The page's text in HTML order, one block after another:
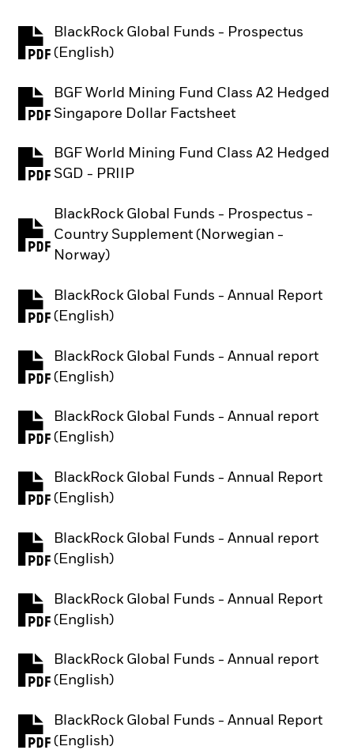
BlackRock Global Funds - Prospectus
(English)
PDF, opens in a new tab
BGF World Mining Fund Class A2 Hedged
Singapore Dollar Factsheet
PDF, opens in a new tab
BGF World Mining Fund Class A2 Hedged
SGD - PRIIP
PDF, opens in a new tab
BlackRock Global Funds - Prospectus -
Country Supplement (Norwegian -
Norway)
PDF, opens in a new tab
BlackRock Global Funds - Annual Report
(English)
PDF, opens in a new tab
BlackRock Global Funds - Annual report
(English)
PDF, opens in a new tab
BlackRock Global Funds - Annual report
(English)
PDF, opens in a new tab
BlackRock Global Funds - Annual Report
(English)
PDF, opens in a new tab
BlackRock Global Funds - Annual report
(English)
PDF, opens in a new tab
BlackRock Global Funds - Annual Report
(English)
PDF, opens in a new tab
BlackRock Global Funds - Annual report
(English)
PDF, opens in a new tab
BlackRock Global Funds - Annual Report
(English)
PDF, opens in a new tab